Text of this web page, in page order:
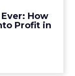
How
Profit in
View article